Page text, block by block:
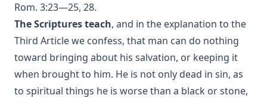
Jesuit Plots Against Britain From Queen Elizabeth To King
George V. by Albert Close
The Divine Programme of the World's History by Albert
Close
The Revolutionary Movement: A Diagnosis of World
Disorders by John Findlater
Rom. 3:23—25, 28.
The Scriptures teach, and in the explanation to the
Third Article we confess, that man can do nothing
toward bringing about his salvation, or keeping it
when brought to him. He is not only dead in sin, as
to spiritual things he is worse than a black or stone,